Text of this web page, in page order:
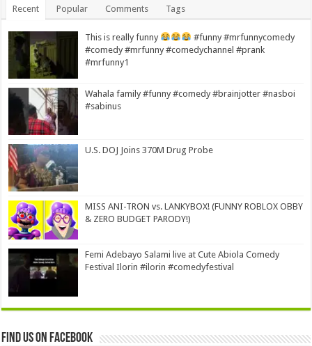
Recent Popular Comments Tags
This is really funny
#funny #mrfunnycomedy
#comedy #mrfunny #comedychannel #prank
#mrfunny1
Wahala family #funny #comedy #brainjotter #nasboi
#sabinus
U.S. DOJ Joins 370M Drug Probe
MISS ANI-TRON vs. LANKYBOX! (FUNNY ROBLOX OBBY
& ZERO BUDGET PARODY!)
Femi Adebayo Salami live at Cute Abiola Comedy
Festival Ilorin #ilorin #comedyfestival
Find us on Facebook